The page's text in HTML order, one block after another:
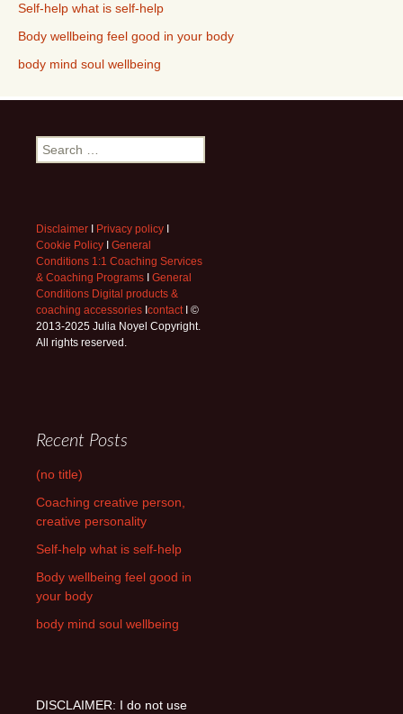
Self-help what is self-help
Body wellbeing feel good in your body
body mind soul wellbeing
Search
for:
Disclaimer Privacy policy
Cookie Policy
General
Conditions 1:1 Coaching Services
& Coaching Programs
General
Conditions Digital products &
coaching accessories contactI ©
2013-2025 Julia Noyel Copyright.
All rights reserved.
Recent Posts
(no title)
Coaching creative person,
creative personality
Self-help what is self-help
Body wellbeing feel good in
your body
body mind soul wellbeing
DISCLAIMER: I do not use